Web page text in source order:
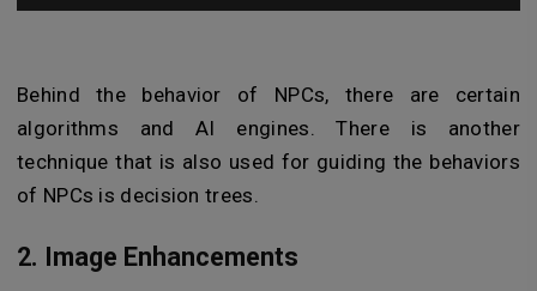
Behind the behavior of NPCs, there are certain
algorithms and AI engines. There is another
technique that is also used for guiding the behaviors
of NPCs is decision trees.
2. Image Enhancements